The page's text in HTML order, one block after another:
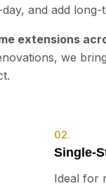
and add
extensions
we
02.
Single-
Ideal for